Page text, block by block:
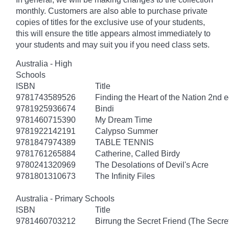
monthly. Customers are also able to purchase private
copies of titles for the exclusive use of your students,
this will ensure the title appears almost immediately to
your students and may suit you if you need class sets.
Australia - High
Schools
ISBN
Title
9781743589526
Finding the Heart of the Nation 2nd
9781925936674
Bindi
9781460715390
My Dream Time
9781922142191
Calypso Summer
9781847974389
TABLE TENNIS
9781761265884
Catherine, Called Birdy
9780241320969
The Desolations of Devil's Acre
9781801310673
The Infinity Files
Australia - Primary Schools
ISBN
Title
9781460703212
Birrung the Secret Friend (The